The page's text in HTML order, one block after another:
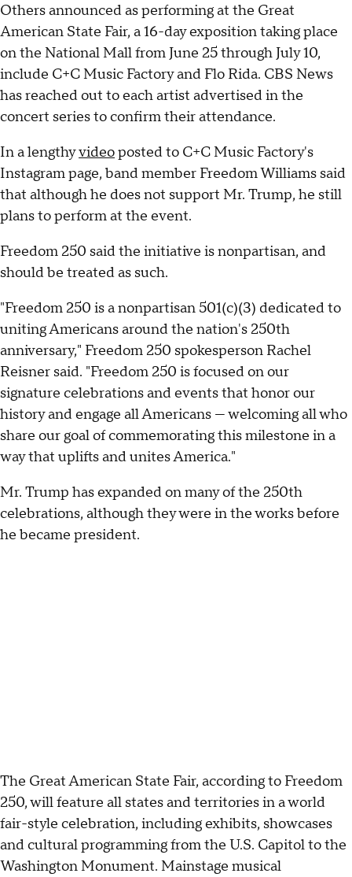
Others announced as performing at the Great
American State Fair, a 16-day exposition taking place
on the National Mall from June 25 through July 10,
include C+C Music Factory and Flo Rida. CBS News
has reached out to each artist advertised in the
concert series to confirm their attendance.
In a lengthyvideoposted to C+C Music Factory's
Instagram page, band member Freedom Williams said
that although he does not support Mr. Trump, he still
plans to perform at the event.
Freedom 250 said the initiative is nonpartisan, and
should be treated as such.
"Freedom 250 is a nonpartisan 501(c)(3) dedicated to
uniting Americans around the nation's 250th
anniversary," Freedom 250 spokesperson Rachel
Reisner said. "Freedom 250 is focused on our
signature celebrations and events that honor our
history and engage all Americans — welcoming all who
share our goal of commemorating this milestone in a
way that uplifts and unites America."
Mr. Trump has expanded on many of the 250th
celebrations, although they were in the works before
he became president.
The Great American State Fair, according to Freedom
250, will feature all states and territories in a world
fair-style celebration, including exhibits, showcases
and cultural programming from the U.S. Capitol to the
Washington Monument. Mainstage musical